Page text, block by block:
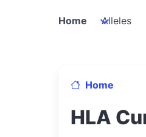
Home Alleles
Home
HLA